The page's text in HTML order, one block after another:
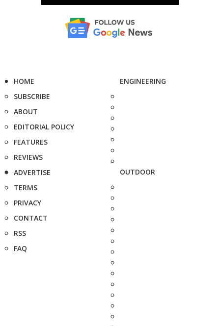
HOME
SUBSCRIBE
ABOUT
EDITORIAL POLICY
FEATURES
REVIEWS
ADVERTISE
TERMS
PRIVACY
CONTACT
RSS
FAQ
ENGINEERING
OUTDOOR